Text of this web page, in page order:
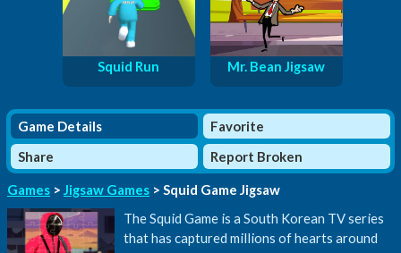
Squid Run Mr. Bean Jigsaw
Game Details
Favorite
Share
Report Broken
Games > Jigsaw Games > Squid Game Jigsaw
The Squid Game is a South Korean TV series
that has captured millions of hearts around